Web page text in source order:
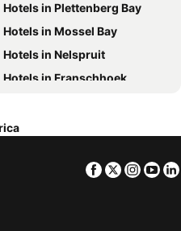
Hotels in Cape Breton Island
Hotels in Canada
Hotels in Jamaica
Hotels in Maine
Hotels in Alberta
Hotels in Plettenberg Bay
Hotels in Mossel Bay
Hotels in Nelspruit
Hotels in Franschhoek
Hotels in Rustenburg
Hotels in HazyviewFacebook
Twitter